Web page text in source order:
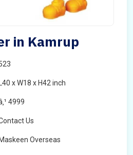
in Kamrup
L40 x W18 x H42 inch
4999
Us
Maskeen Overseas